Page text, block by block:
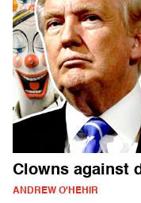
Clowns against
ANDREW O'HEHIR